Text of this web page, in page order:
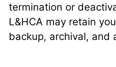
termination or
L&HCA may retain
backup, archival, and